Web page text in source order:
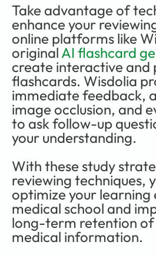
Take advantage of
enhance your
online platforms like
original AI flashcard
create interactive and
flashcards. Wisdolia
immediate feedback,
image occlusion, and
to ask follow-up
your understanding.
With these study
reviewing techniques,
optimize your learning
medical school and
long-term retention
medical information.